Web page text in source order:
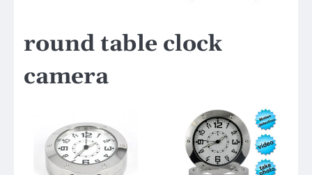
round table clock
camera